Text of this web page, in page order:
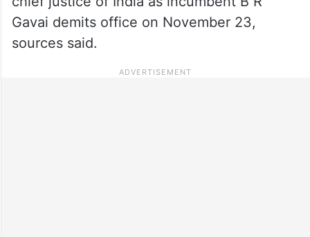
Gavai demits office on November 23,
sources said.